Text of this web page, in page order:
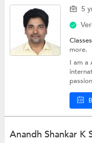
5
more.
I am a
Anandh Shankar K